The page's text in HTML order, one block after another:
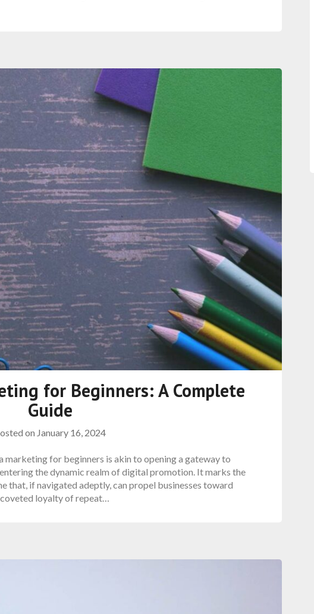
for Beginners: A Complete
Guide
on January 16, 2024
marketing for beginners is akin to opening a gateway to
the dynamic realm of digital promotion. It marks the
that, if navigated adeptly, can propel businesses toward
coveted loyalty of repeat…